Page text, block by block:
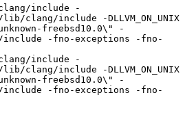
include -
include -DLLVM_ON_UNIX
unknown-freebsd10.0\" -
include -fno-exceptions -fno-
include -
include -DLLVM_ON_UNIX
unknown-freebsd10.0\" -
include -fno-exceptions -fno-